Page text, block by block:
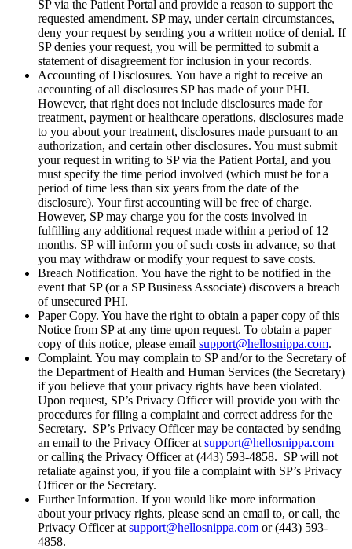
SP via the Patient Portal and provide a reason to support the
requested amendment. SP may, under certain circumstances,
deny your request by sending you a written notice of denial. If
SP denies your request, you will be permitted to submit a
statement of disagreement for inclusion in your records.
Accounting of Disclosures. You have a right to receive an
accounting of all disclosures SP has made of your PHI.
However, that right does not include disclosures made for
treatment, payment or healthcare operations, disclosures made
to you about your treatment, disclosures made pursuant to an
authorization, and certain other disclosures. You must submit
your request in writing to SP via the Patient Portal, and you
must specify the time period involved (which must be for a
period of time less than six years from the date of the
disclosure). Your first accounting will be free of charge.
However, SP may charge you for the costs involved in
fulfilling any additional request made within a period of 12
months. SP will inform you of such costs in advance, so that
you may withdraw or modify your request to save costs.
Breach Notification. You have the right to be notified in the
event that SP (or a SP Business Associate) discovers a breach
of unsecured PHI.
Paper Copy. You have the right to obtain a paper copy of this
Notice from SP at any time upon request. To obtain a paper
copy of this notice, please email support@hellosnippa.com.
Complaint. You may complain to SP and/or to the Secretary of
the Department of Health and Human Services (the Secretary)
if you believe that your privacy rights have been violated.
Upon request, SP’s Privacy Officer will provide you with the
procedures for filing a complaint and correct address for the
Secretary. SP’s Privacy Officer may be contacted by sending
an email to the Privacy Officer at support@hellosnippa.com
or calling the Privacy Officer at (443) 593-4858. SP will not
retaliate against you, if you file a complaint with SP’s Privacy
Officer or the Secretary.
Further Information. If you would like more information
about your privacy rights, please send an email to, or call, the
Privacy Officer at support@hellosnippa.com or (443) 593-
4858.